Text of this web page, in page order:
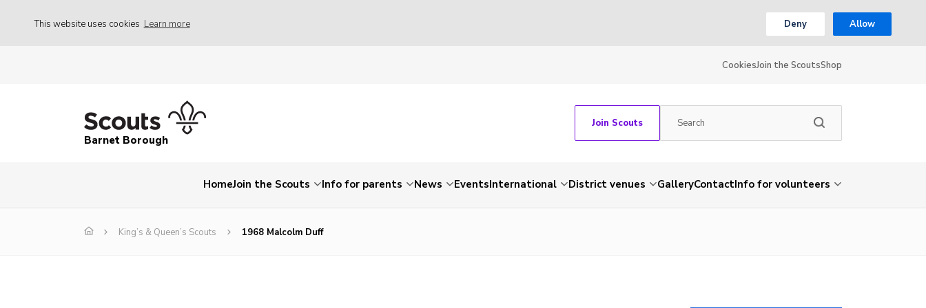
This website uses cookies Learn more Deny Allow
CookiesJoin the ScoutsShop
Barnet Borough
Join Scouts
HomeJoin the Scouts Info for parents News EventsInternational District venues GalleryContactInfo for volunteers
King’s & Queen’s Scouts 1968 Malcolm Duff